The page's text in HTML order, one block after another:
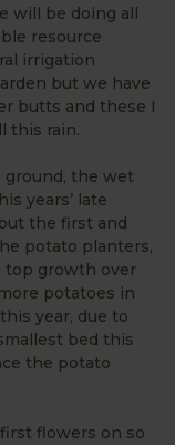
will be doing all
resource
irrigation
but we have
butts and these I
this rain.
ground, the wet
years’ late
but the first and
potato planters,
top growth over
potatoes in
year, due to
bed this
the potato
flowers on so